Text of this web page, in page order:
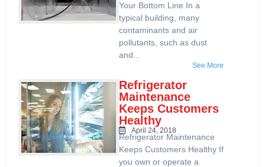
Your Bottom Line In a
typical building, many
contaminants and air
pollutants, such as dust
and...
See More
Refrigerator
Maintenance
Keeps Customers
Healthy
April 24, 2018
Refrigerator Maintenance
Keeps Customers Healthy If
you own or operate a